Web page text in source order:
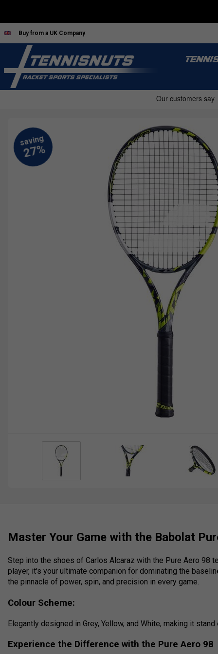
Buy from a UK Company
TENNIS
Master Your Game with the Babolat
Step into the shoes of Carlos Alcaraz with the Pure Aero 98
player, it's your ultimate companion for dominating the
the pinnacle of power, spin, and precision in every game.
Colour Scheme:
Elegantly designed in Grey, Yellow, and White, making it stand
Experience the Difference with the Pure Aero 98